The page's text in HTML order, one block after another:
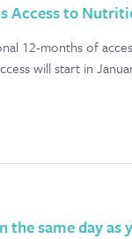
Access to
12-months of
will start in
the same day